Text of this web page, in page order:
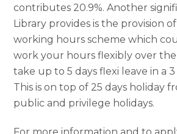
contributes 20.9%. Another
Library provides is the provision
working hours scheme which
work your hours flexibly over
take up to 5 days flexi leave in a
This is on top of 25 days holiday
public and privilege holidays.
For more information and to